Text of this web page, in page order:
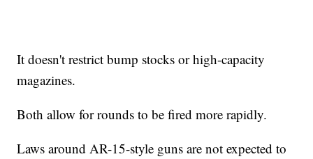
It doesn't restrict bump stocks or high-capacity
magazines.
Both allow for rounds to be fired more rapidly.
Laws around AR-15-style guns are not expected to